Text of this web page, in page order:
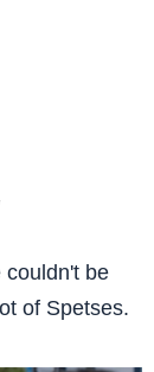
couldn't be
of Spetses.